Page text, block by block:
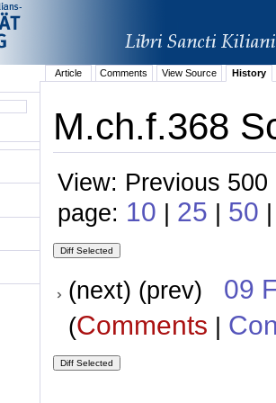
Article Comments View Source History
M.ch.f.368
View: Previous
page: 10 | 25 | 50
(next) (prev) 09
(Comments |